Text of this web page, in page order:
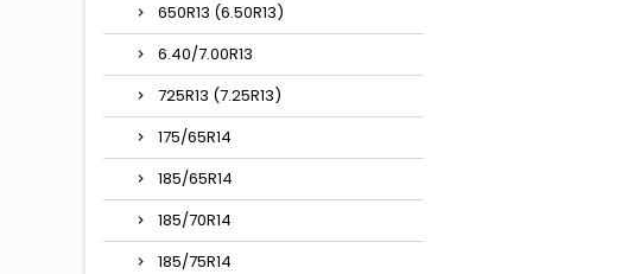
650R13 (6.50R13)
6.40/7.00R13
725R13 (7.25R13)
175/65R14
185/65R14
185/70R14
185/75R14